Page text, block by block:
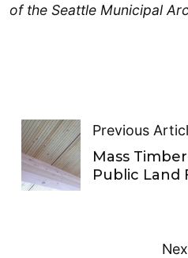
of the Seattle Municipal
Previous
Mass
Public Land